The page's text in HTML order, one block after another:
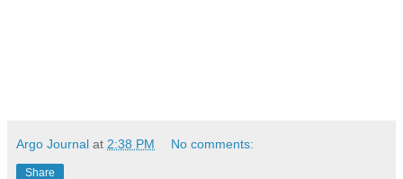
Argo Journal at 2:38 PM No comments:
Share